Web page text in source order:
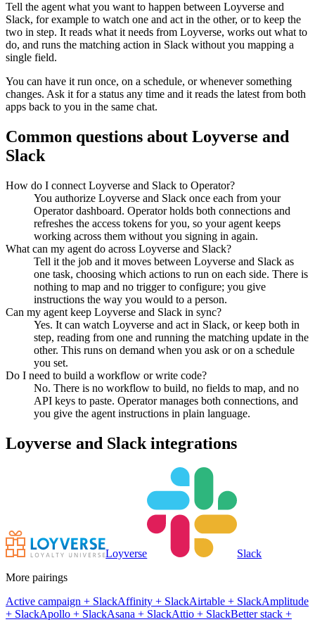
Tell the agent what you want to happen between Loyverse and
Slack, for example to watch one and act in the other, or to keep the
two in step. It reads what it needs from Loyverse, works out what to
do, and runs the matching action in Slack without you mapping a
single field.
You can have it run once, on a schedule, or whenever something
changes. Ask it for a status any time and it reads the latest from both
apps back to you in the same chat.
Common questions about Loyverse and
Slack
How do I connect Loyverse and Slack to Operator?
You authorize Loyverse and Slack once each from your
Operator dashboard. Operator holds both connections and
refreshes the access tokens for you, so your agent keeps
working across them without you signing in again.
What can my agent do across Loyverse and Slack?
Tell it the job and it moves between Loyverse and Slack as
one task, choosing which actions to run on each side. There is
nothing to map and no trigger to configure; you give
instructions the way you would to a person.
Can my agent keep Loyverse and Slack in sync?
Yes. It can watch Loyverse and act in Slack, or keep both in
step, reading from one and running the matching update in the
other. This runs on demand when you ask or on a schedule
you set.
Do I need to build a workflow or write code?
No. There is no workflow to build, no fields to map, and no
API keys to paste. Operator manages both connections, and
you give the agent instructions in plain language.
Loyverse and Slack integrations
Loyverse
Slack
More pairings
Active campaign + SlackAffinity + SlackAirtable + SlackAmplitude
+ SlackApollo + SlackAsana + SlackAttio + SlackBetter stack +